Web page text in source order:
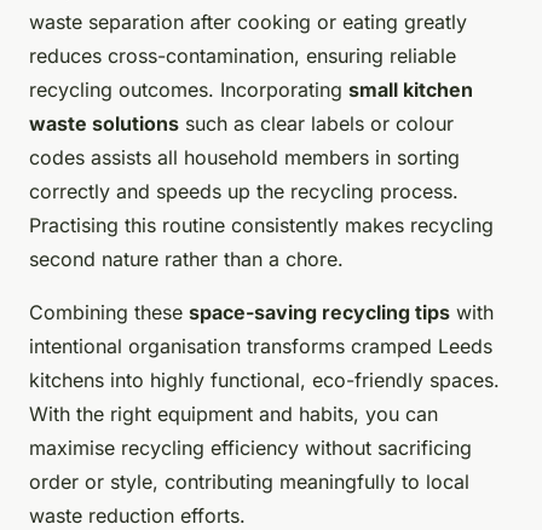
waste separation after cooking or eating greatly
reduces cross-contamination, ensuring reliable
recycling outcomes. Incorporating small kitchen
waste solutions such as clear labels or colour
codes assists all household members in sorting
correctly and speeds up the recycling process.
Practising this routine consistently makes recycling
second nature rather than a chore.
Combining these space-saving recycling tips with
intentional organisation transforms cramped Leeds
kitchens into highly functional, eco-friendly spaces.
With the right equipment and habits, you can
maximise recycling efficiency without sacrificing
order or style, contributing meaningfully to local
waste reduction efforts.